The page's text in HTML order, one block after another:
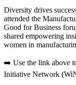
Diversity drives
attended the
Good for Business
shared empowering
women in
➡️ Use the link above
Initiative Network